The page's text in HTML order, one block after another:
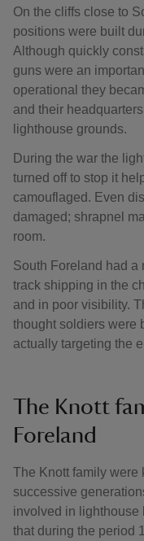
On the cliffs close to
positions were built
Although quickly
guns were an
operational they
and their
lighthouse grounds.
During the war the
turned off to stop it
camouflaged. Even
damaged; shrapnel
room.
South Foreland had a
track shipping in the
and in poor visibility.
thought soldiers were
actually targeting the
The Knott
Foreland
The Knott family were
successive
involved in lighthouse
that during the period